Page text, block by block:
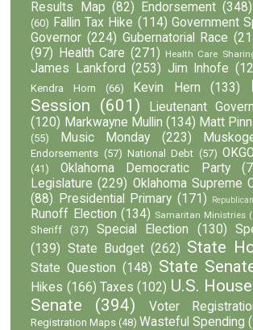
Results Map (82) Endorsement (348)
(60) Fallin Tax Hike (114) Government
Governor (224) Gubernatorial Race
(97)
Health Care (271) Health Care
James Lankford (253) Jim Inhofe
Kendra Horn
(66) Kevin Hern (133)
Session (601) Lieutenant
(120) Markwayne Mullin (134) Matt
(55)
Music Monday (223)
Endorsements (57) National Debt (57)
(41)
Oklahoma Democratic Party
Legislature (229) Oklahoma Supreme
(88)
Presidential Primary (171)
Runoff Election (134) Samaritan Ministries
Sheriff
(37) Special Election (130)
(139) State Budget (262) State
State Question (148) State
Hikes (166) Taxes (102) U.S. House
Senate
(394) Voter
Registration Maps (48) Wasteful Spending